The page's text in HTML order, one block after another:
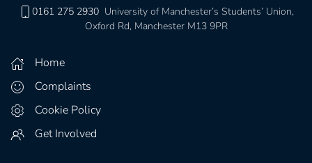
0161 275 2930 University of Manchester’s Students’ Union,
Oxford Rd, Manchester M13 9PR
Home
Complaints
Cookie Policy
Get Involved